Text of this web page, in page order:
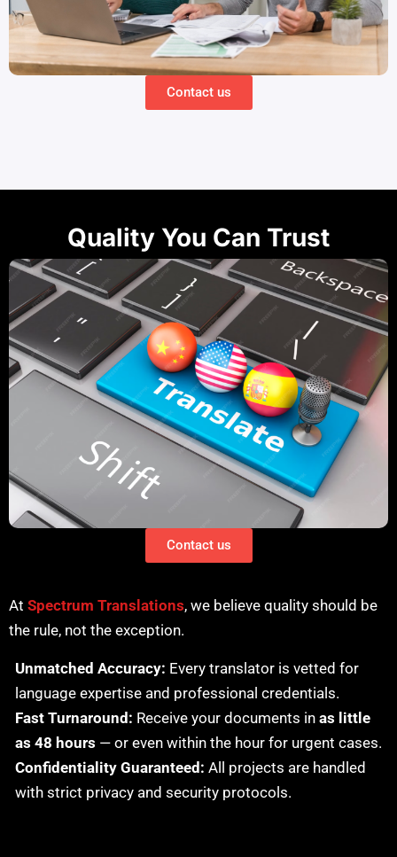
Contact us
Quality You Can Trust
Contact us
At Spectrum Translations, we believe quality should be
the rule, not the exception.
Unmatched Accuracy: Every translator is vetted for
language expertise and professional credentials.
Fast Turnaround: Receive your documents in as little
as 48 hours — or even within the hour for urgent cases.
Confidentiality Guaranteed: All projects are handled
with strict privacy and security protocols.